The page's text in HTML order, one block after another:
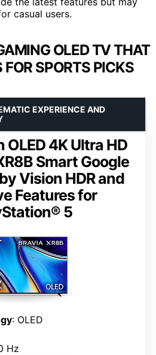
casual users.
OLED TV THAT
SPORTS PICKS
OLED 4K Ultra HD
Smart Google
Vision HDR and
Features for
5
EXPERIENCE AND
: OLED
Hz